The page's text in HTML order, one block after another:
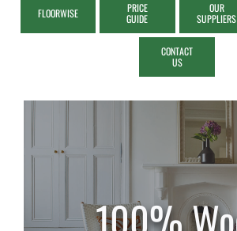
FLOORWISE
PRICE
GUIDE
OUR
SUPPLIERS
CONTACT
US